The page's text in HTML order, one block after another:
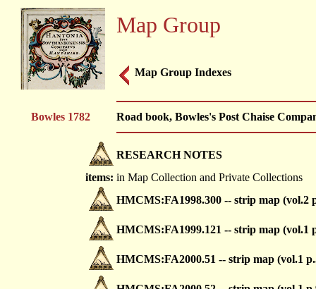
Map Group
Map Group Indexes
Bowles 1782 Road book, Bowles's Post Chaise
RESEARCH NOTES
items: in Map Collection and Private Collections
HMCMS:FA1998.300 -- strip map (vol.2
HMCMS:FA1999.121 -- strip map (vol.1
HMCMS:FA2000.51 -- strip map (vol.1